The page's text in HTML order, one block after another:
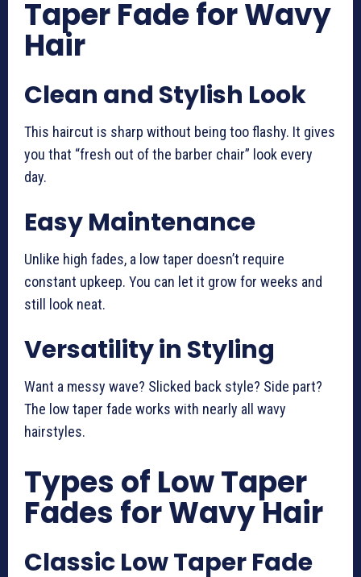
Taper Fade for Wavy
Hair
Clean and Stylish Look
This haircut is sharp without being too flashy. It gives
you that “fresh out of the barber chair” look every
day.
Easy Maintenance
Unlike high fades, a low taper doesn’t require
constant upkeep. You can let it grow for weeks and
still look neat.
Versatility in Styling
Want a messy wave? Slicked back style? Side part?
The low taper fade works with nearly all wavy
hairstyles.
Types of Low Taper
Fades for Wavy Hair
Classic Low Taper Fade